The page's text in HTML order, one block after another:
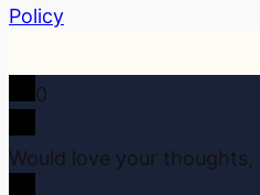
Policy
0
Would love your thoughts,